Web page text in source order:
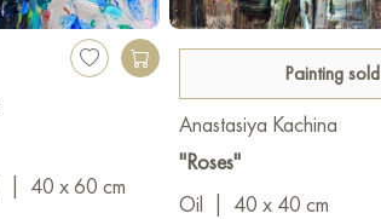
40 x 60 cm
Painting sold
Anastasiya Kachina
"Roses"
Oil
40 x 40 cm